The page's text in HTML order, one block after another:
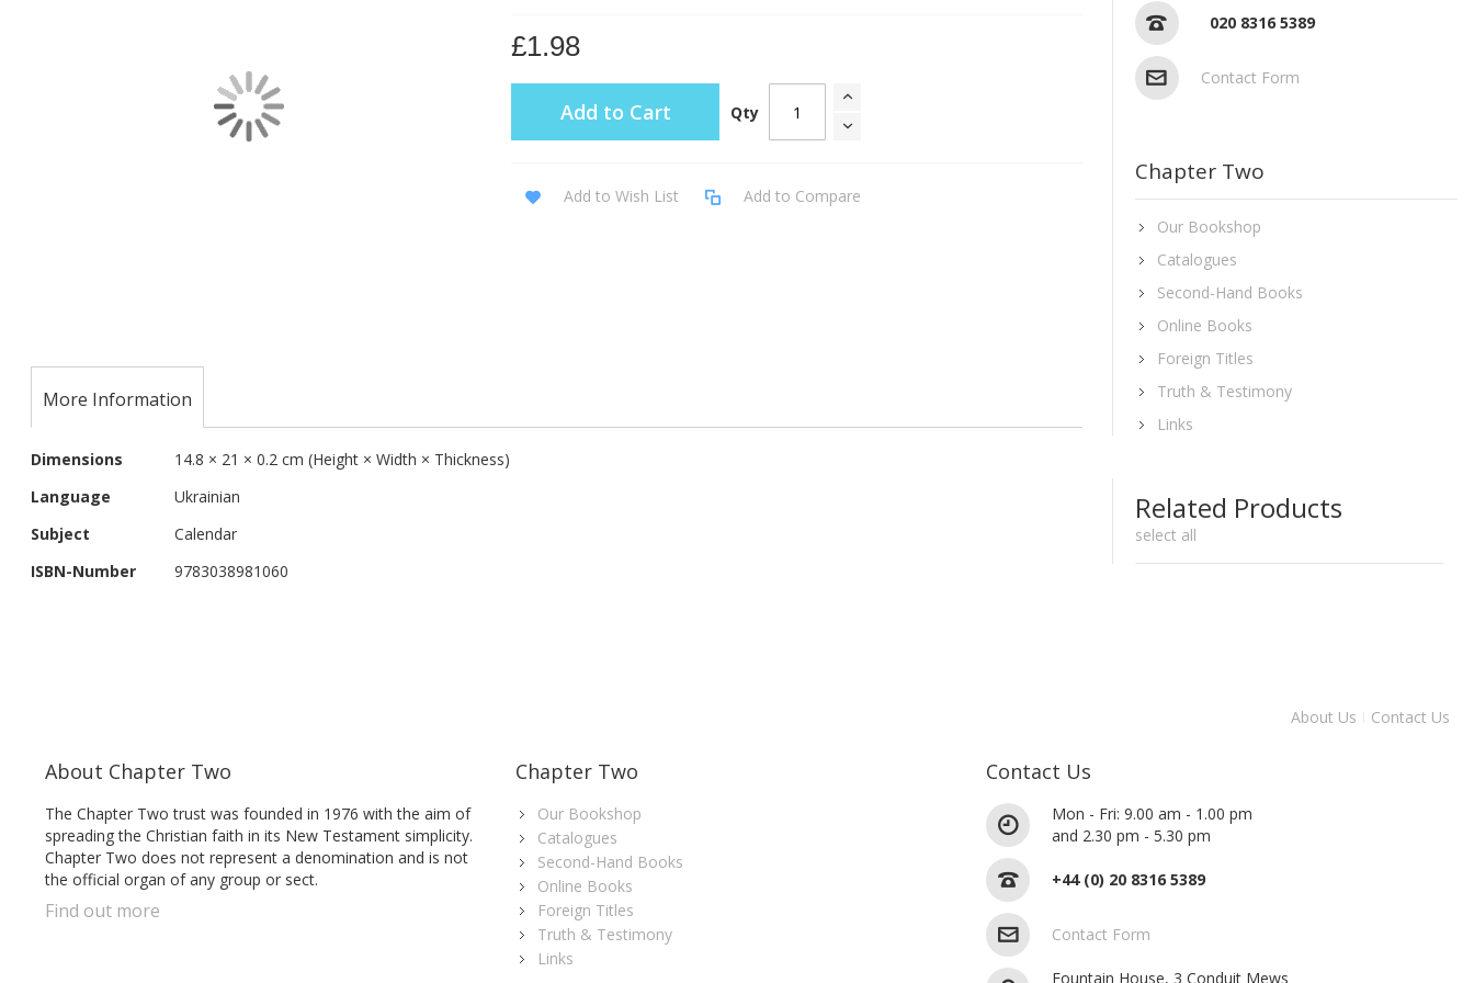
the
gallery
£1.98
Qty
Add to Cart
Add to Wish List Add to Compare
020 8316 5389
Contact Form
Chapter Two
Our Bookshop
Catalogues
Second-Hand Books
Online Books
Foreign Titles
Truth & Testimony
Links
More Information
More
Dimensions
14.8 × 21 × 0.2 cm (Height × Width × Thickness)
Language
Ukrainian
Subject
Calendar
ISBN-Number
9783038981060
Related Products
select all
About Us Contact Us
About Chapter Two
The Chapter Two trust was founded in 1976 with the aim of
spreading the Christian faith in its New Testament simplicity.
Chapter Two does not represent a denomination and is not
the official organ of any group or sect.
Find out more
Chapter Two
Our Bookshop
Catalogues
Second-Hand Books
Online Books
Foreign Titles
Truth & Testimony
Links
Contact Us
Mon - Fri: 9.00 am - 1.00 pm
and 2.30 pm - 5.30 pm
+44 (0) 20 8316 5389
Contact Form
Fountain House, 3 Conduit Mews